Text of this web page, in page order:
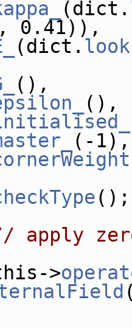
(dict.
, 0.41)),
(dict.
(),
(),
(-1),
();
apply
>